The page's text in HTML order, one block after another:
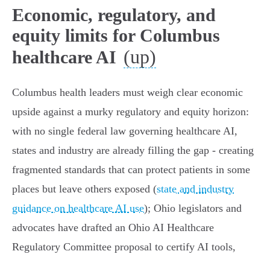
Economic, regulatory, and
equity limits for Columbus
healthcare AI (up)
Columbus health leaders must weigh clear economic
upside against a murky regulatory and equity horizon:
with no single federal law governing healthcare AI,
states and industry are already filling the gap - creating
fragmented standards that can protect patients in some
places but leave others exposed (state and industry
guidance on healthcare AI use); Ohio legislators and
advocates have drafted an Ohio AI Healthcare
Regulatory Committee proposal to certify AI tools,